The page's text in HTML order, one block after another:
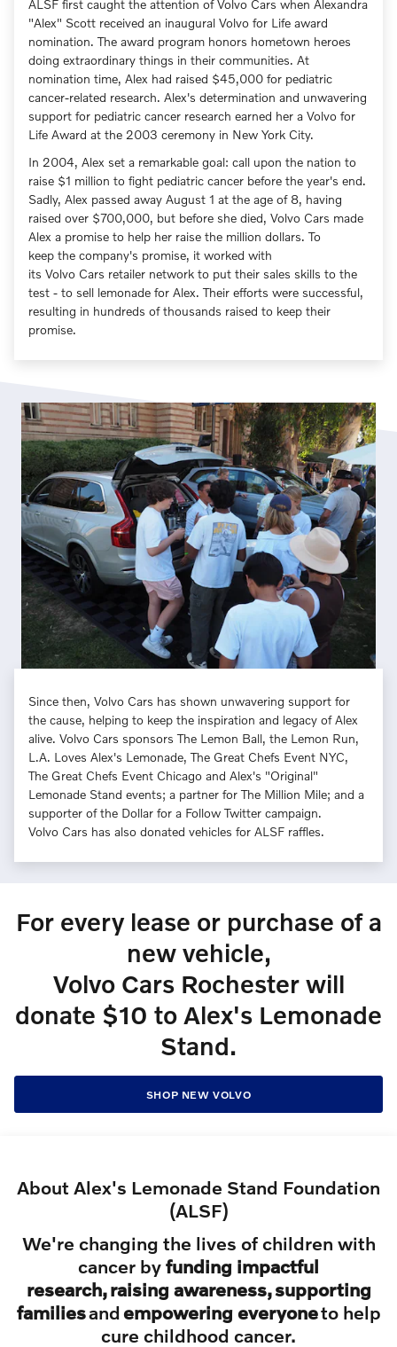
ALSF first caught the attention of Volvo Cars when Alexandra
"Alex" Scott received an inaugural Volvo for Life award
nomination. The award program honors hometown heroes
doing extraordinary things in their communities. At
nomination time, Alex had raised $45,000 for pediatric
cancer-related research. Alex's determination and unwavering
support for pediatric cancer research earned her a Volvo for
Life Award at the 2003 ceremony in New York City.
In 2004, Alex set a remarkable goal: call upon the nation to
raise $1 million to fight pediatric cancer before the year's end.
Sadly, Alex passed away August 1 at the age of 8, having
raised over $700,000, but before she died, Volvo Cars made
Alex a promise to help her raise the million dollars. To
keep the company's promise, it worked with
its Volvo Cars retailer network to put their sales skills to the
test - to sell lemonade for Alex. Their efforts were successful,
resulting in hundreds of thousands raised to keep their
promise.
Since then, Volvo Cars has shown unwavering support for
the cause, helping to keep the inspiration and legacy of Alex
alive. Volvo Cars sponsors The Lemon Ball, the Lemon Run,
L.A. Loves Alex's Lemonade, The Great Chefs Event NYC,
The Great Chefs Event Chicago and Alex's "Original"
Lemonade Stand events; a partner for The Million Mile; and a
supporter of the Dollar for a Follow Twitter campaign.
Volvo Cars has also donated vehicles for ALSF raffles.
For every lease or purchase of a
new vehicle,
Volvo Cars Rochester will
donate $10 to Alex's Lemonade
Stand.
SHOP NEW VOLVO
About Alex's Lemonade Stand Foundation
(ALSF)
We're changing the lives of children with
cancer by funding impactful
research, raising awareness, supporting
familiesandempowering everyoneto help
cure childhood cancer.